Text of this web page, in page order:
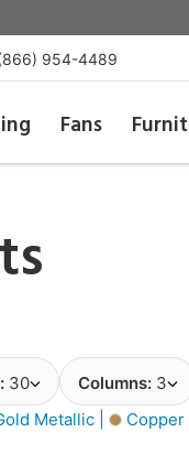
954-4489
Fans
30 Columns: 3
Metallic | Copper